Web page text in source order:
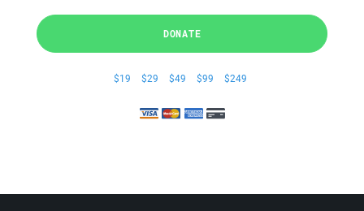
DONATE
$19 $29 $49 $99 $249